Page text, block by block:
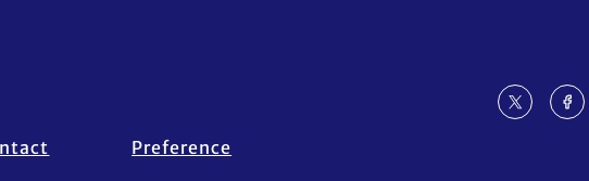
Preference